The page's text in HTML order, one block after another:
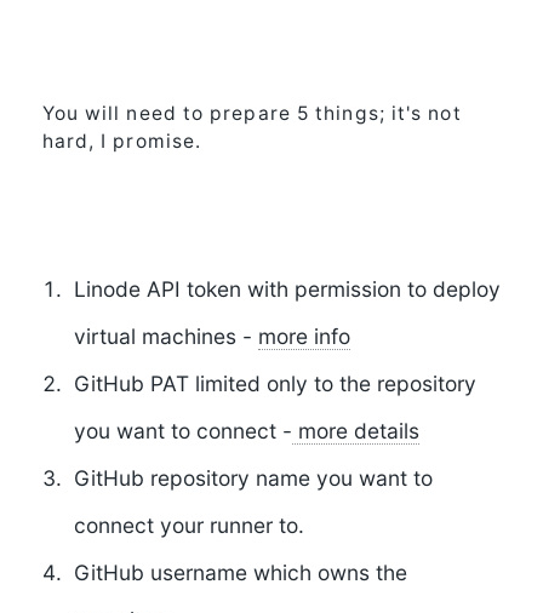
You will need to prepare 5 things; it's not
hard, I promise.
Linode API token with permission to deploy
virtual machines - more info
GitHub PATlimited only to the repository
you want to connect - more details
GitHub repository name you want to
connect your runner to.
GitHub usernamewhich owns the